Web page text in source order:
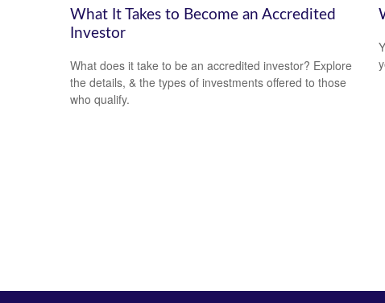
What It Takes to Become an Accredited
Investor
What does it take to be an accredited investor? Explore
the details, & the types of investments offered to those
who qualify.